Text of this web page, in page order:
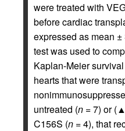
were treated with
before cardiac
expressed as mean
test was used to
Kaplan-Meier
hearts that were
untreated (n = 7) or
C156S (n = 4), that